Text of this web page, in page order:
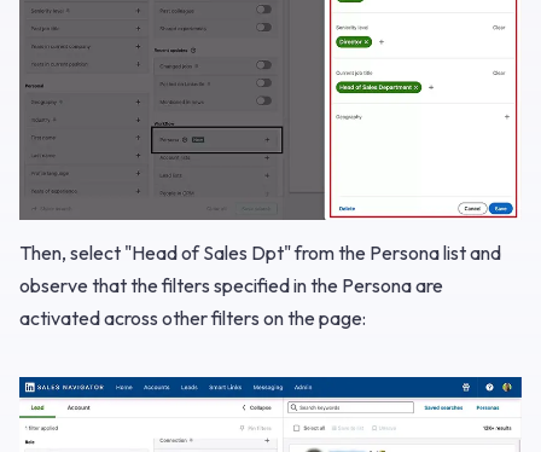
Then, select "Head of Sales Dpt" from the Persona list and
observe that the filters specified in the Persona are
activated across other filters on the page: